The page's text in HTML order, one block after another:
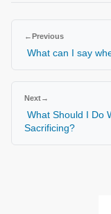
←Previous
What can I say
Next→
What Should I Do
Sacrificing?